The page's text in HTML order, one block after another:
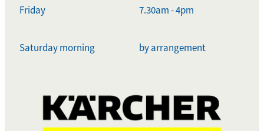
Friday 7.30am - 4pm
Saturday morning by arrangement